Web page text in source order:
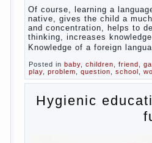
Today it has become
development, including in
teaching. It develops
allowing him to broaden
to a rather broad perspective.
not only advantages but also
language learning.
bilingual families, the
skills of the child is retarded,
later to talk and sometimes